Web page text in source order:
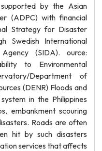
by the Asian
(ADPC) with financial
Strategy for Disaster
Swedish International
(SIDA). ource:
to Environmental
Department of
(DENR) Floods and
in the Philippines
embankment scouring
Roads are often
hit by such disasters
services that affects